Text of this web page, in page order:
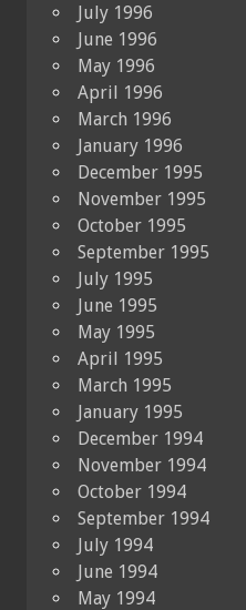
July 1996
June 1996
May 1996
April 1996
March 1996
January 1996
December 1995
November 1995
October 1995
September 1995
July 1995
June 1995
May 1995
April 1995
March 1995
January 1995
December 1994
November 1994
October 1994
September 1994
July 1994
June 1994
May 1994